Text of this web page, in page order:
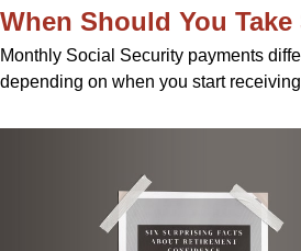
When Should You
Monthly Social Security payments
depending on when you start